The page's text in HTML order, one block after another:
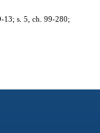
13; s. 5, ch. 99-280;